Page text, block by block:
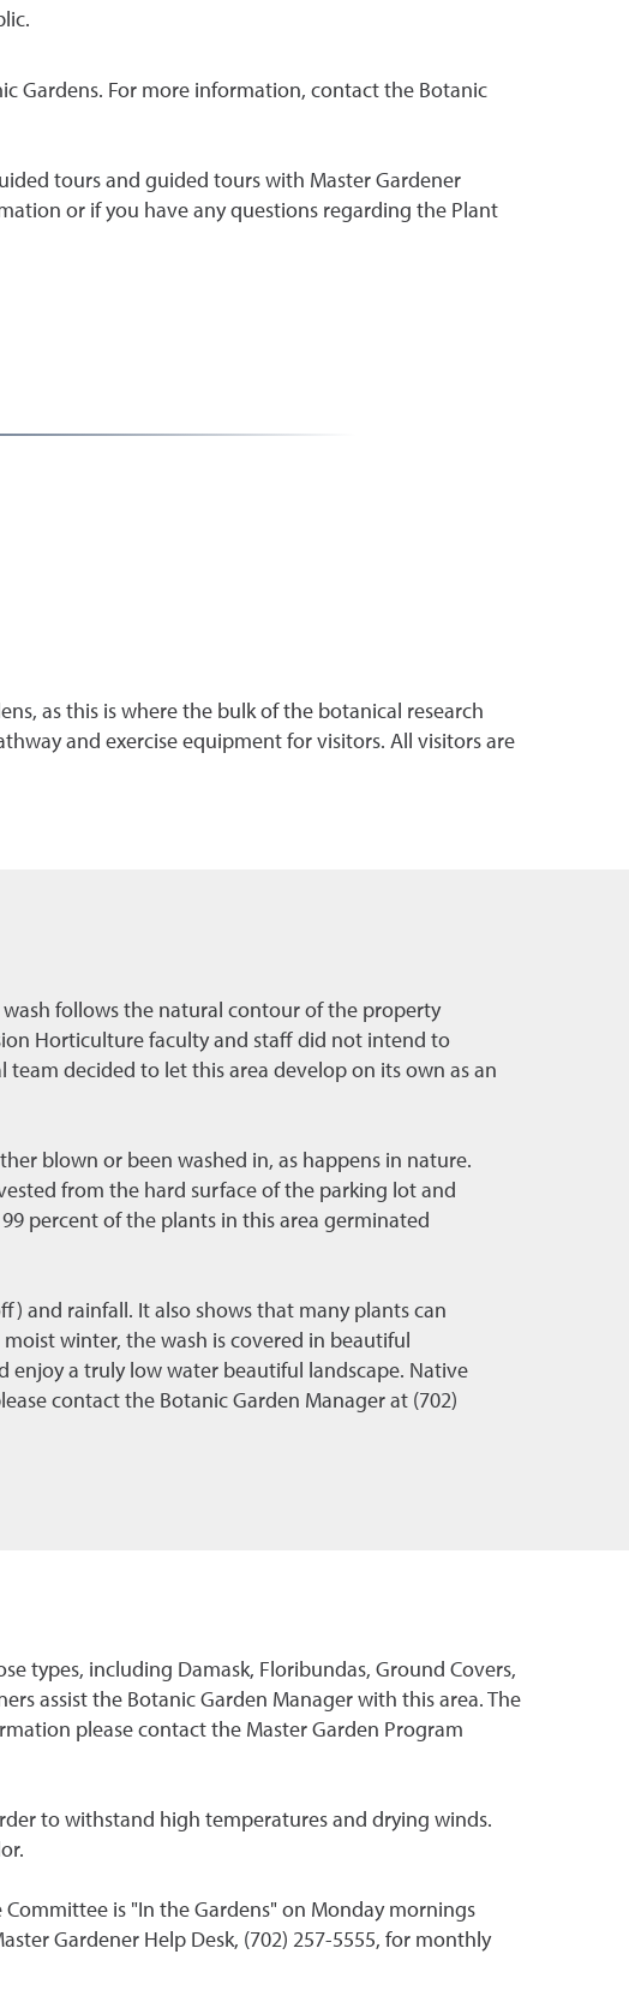
Gardens. For more information, contact the Botanic
tours and guided tours with Master Gardener
or if you have any questions regarding the Plant
as this is where the bulk of the botanical research
and exercise equipment for visitors. All visitors are
follows the natural contour of the property
Horticulture faculty and staff did not intend to
decided to let this area develop on its own as an
blown or been washed in, as happens in nature.
from the hard surface of the parking lot and
percent of the plants in this area germinated
and rainfall. It also shows that many plants can
winter, the wash is covered in beautiful
a truly low water beautiful landscape. Native
contact the Botanic Garden Manager at (702)
types, including Damask, Floribundas, Ground Covers,
assist the Botanic Garden Manager with this area. The
please contact the Master Garden Program
to withstand high temperatures and drying winds.
is "In the Gardens" on Monday mornings
Gardener Help Desk, (702) 257-5555, for monthly